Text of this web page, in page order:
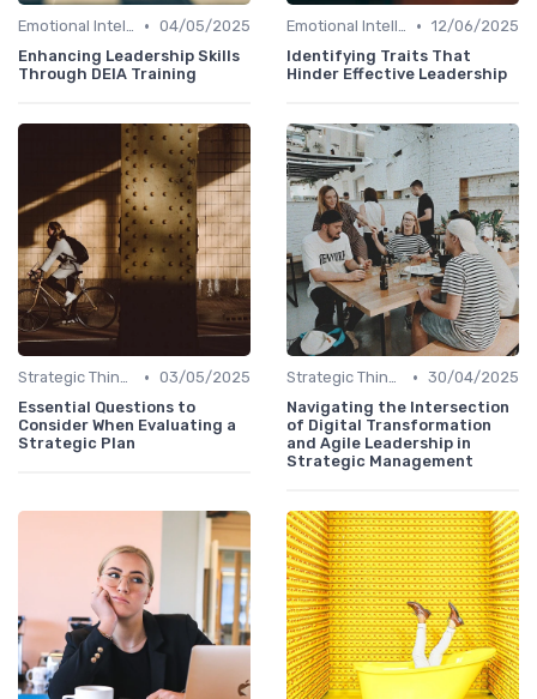
Emotional Intelligence • 04/05/2025
Enhancing Leadership Skills
Through DEIA Training
Emotional Intelligence • 12/06/2025
Identifying Traits That
Hinder Effective Leadership
Strategic Thinking • 03/05/2025
Essential Questions to
Consider When Evaluating a
Strategic Plan
Strategic Thinking • 30/04/2025
Navigating the Intersection
of Digital Transformation
and Agile Leadership in
Strategic Management